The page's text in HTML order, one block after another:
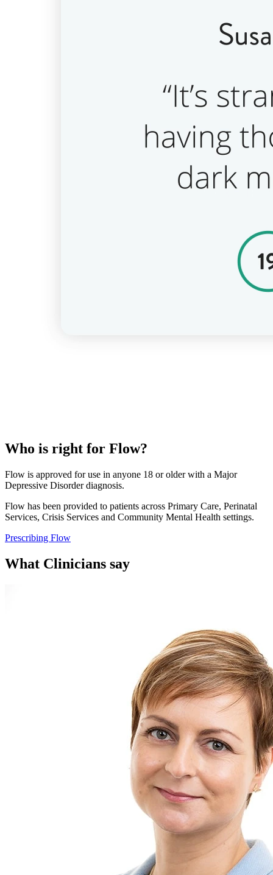
Who is right for Flow?
Flow is approved for use in anyone 18 or older with a Major
Depressive Disorder diagnosis.
Flow has been provided to patients across Primary Care, Perinatal
Services, Crisis Services and Community Mental Health settings.
Prescribing Flow
What Clinicians say